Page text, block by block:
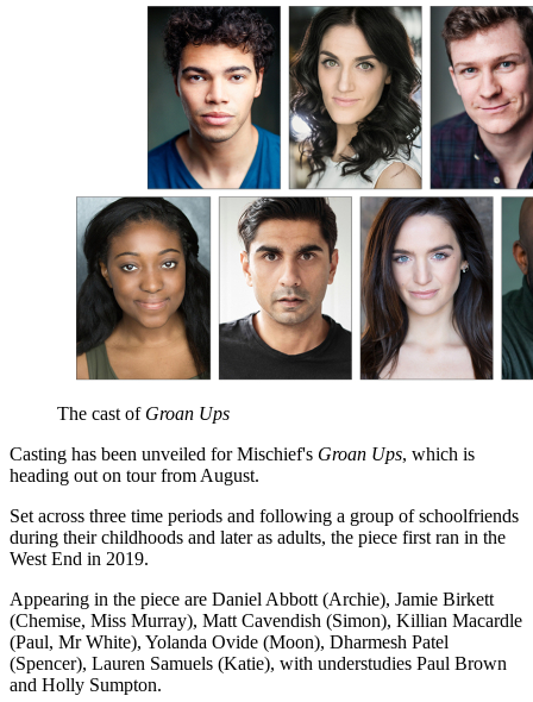
The cast of Groan Ups
Casting has been unveiled for Mischief's Groan Ups, which is
heading out on tour from August.
Set across three time periods and following a group of schoolfriends
during their childhoods and later as adults, the piece first ran in the
West End in 2019.
Appearing in the piece are Daniel Abbott (Archie), Jamie Birkett
(Chemise, Miss Murray), Matt Cavendish (Simon), Killian Macardle
(Paul, Mr White), Yolanda Ovide (Moon), Dharmesh Patel
(Spencer), Lauren Samuels (Katie), with understudies Paul Brown
and Holly Sumpton.